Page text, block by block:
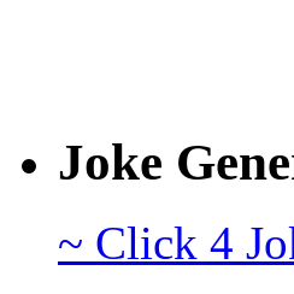
Joke
~ Click 4